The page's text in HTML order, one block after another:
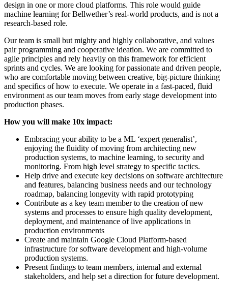
design in one or more cloud platforms. This role would guide
machine learning for Bellwether’s real-world products, and is not a
research-based role.
Our team is small but mighty and highly collaborative, and values
pair programming and cooperative ideation. We are committed to
agile principles and rely heavily on this framework for efficient
sprints and cycles. We are looking for passionate and driven people,
who are comfortable moving between creative, big-picture thinking
and specifics of how to execute. We operate in a fast-paced, fluid
environment as our team moves from early stage development into
production phases.
How you will make 10x impact:
Embracing your ability to be a ML ‘expert generalist’,
enjoying the fluidity of moving from architecting new
production systems, to machine learning, to security and
monitoring. From high level strategy to specific tactics.
Help drive and execute key decisions on software architecture
and features, balancing business needs and our technology
roadmap, balancing longevity with rapid prototyping
Contribute as a key team member to the creation of new
systems and processes to ensure high quality development,
deployment, and maintenance of live applications in
production environments
Create and maintain Google Cloud Platform-based
infrastructure for software development and high-volume
production systems.
Present findings to team members, internal and external
stakeholders, and help set a direction for future development.